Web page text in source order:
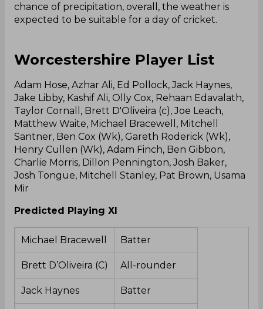
chance of precipitation, overall, the weather is
expected to be suitable for a day of cricket.
Worcestershire Player List
Adam Hose, Azhar Ali, Ed Pollock, Jack Haynes,
Jake Libby, Kashif Ali, Olly Cox, Rehaan Edavalath,
Taylor Cornall, Brett D'Oliveira (c), Joe Leach,
Matthew Waite, Michael Bracewell, Mitchell
Santner, Ben Cox (Wk), Gareth Roderick (Wk),
Henry Cullen (Wk), Adam Finch, Ben Gibbon,
Charlie Morris, Dillon Pennington, Josh Baker,
Josh Tongue, Mitchell Stanley, Pat Brown, Usama
Mir
Predicted Playing XI
Michael Bracewell Batter
Brett D’Oliveira (C) All-rounder
Jack Haynes Batter